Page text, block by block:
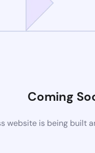
Coming
website is being built